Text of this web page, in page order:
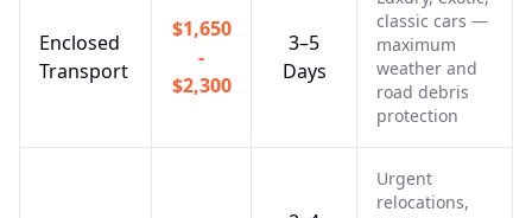
Enclosed
Transport
$1,650
-
$2,300
3–5
Days
classic cars —
maximum
weather and
road debris
protection
Urgent
relocations,